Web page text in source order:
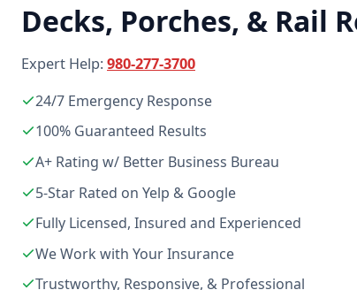
Decks, Porches, & Rail
Expert Help: 980-277-3700
24/7 Emergency Response
100% Guaranteed Results
A+ Rating w/ Better Business Bureau
5-Star Rated on Yelp & Google
Fully Licensed, Insured and Experienced
We Work with Your Insurance
Trustworthy, Responsive, & Professional